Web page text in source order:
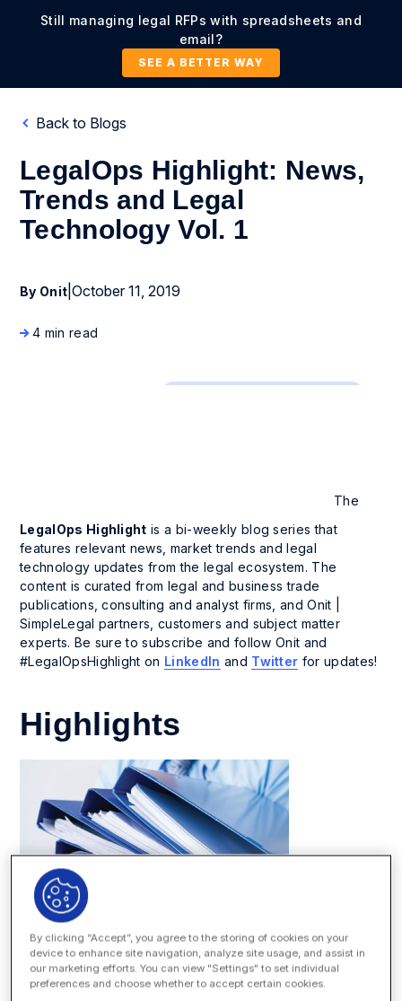
Still managing legal RFPs with spreadsheets and
email?
SEE A BETTER WAY
Back to Blogs
LegalOps Highlight: News,
Trends and Legal
Technology Vol. 1
By Onit |October 11, 2019
4 min read
The
LegalOps Highlight is a bi-weekly blog series that
features relevant news, market trends and legal
technology updates from the legal ecosystem. The
content is curated from legal and business trade
publications, consulting and analyst firms, and Onit |
SimpleLegal partners, customers and subject matter
experts. Be sure to subscribe and follow Onit and
#LegalOpsHighlight on LinkedIn and Twitter for updates!
Highlights
Bloomberg Law:ANALYSIS: Avoiding
Common Pitfalls of Poorly Managed Policies
By clicking “Accept”, you agree to the storing of cookies on your
device to enhance site navigation, analyze site usage, and assist in
our marketing efforts. You can view "Settings" to set individual
preferences and choose whether to accept certain cookies.